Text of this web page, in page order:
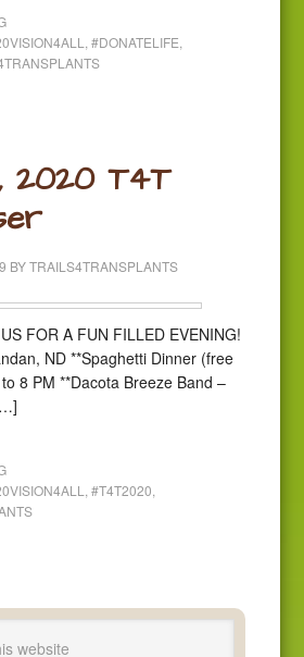
,#DONATELIFE
2020 T4T
BYTRAILS4TRANSPLANTS
FOR A FUN FILLED EVENING!
ND **Spaghetti Dinner (free
8 PM **Dacota Breeze Band –
,#T4T2020